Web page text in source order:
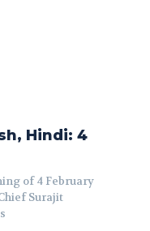
Hindi: 4
of 4 February
Surajit